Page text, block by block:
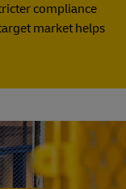
compliance
market helps